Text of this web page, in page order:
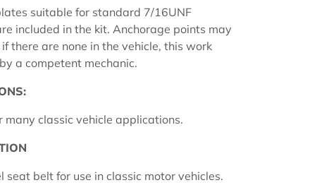
suitable for standard 7/16UNF
included in the kit. Anchorage points may
there are none in the vehicle, this work
a competent mechanic.
classic vehicle applications.
seat belt for use in classic motor vehicles.